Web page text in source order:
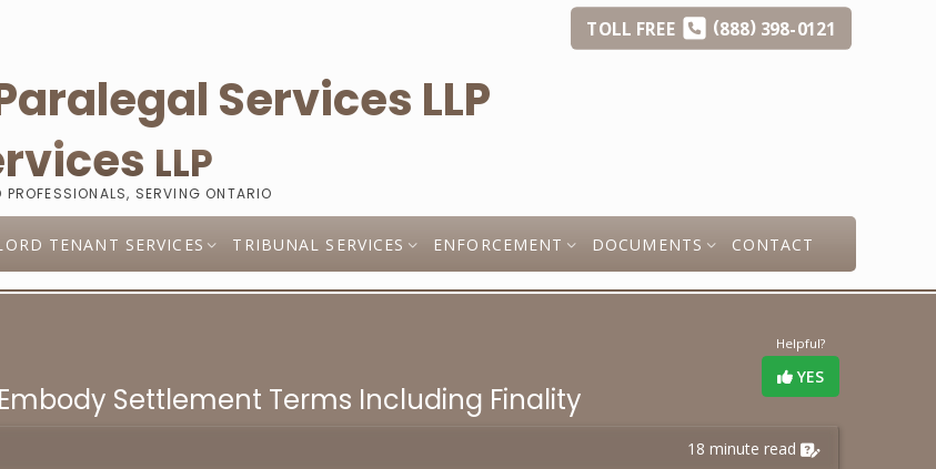
TOLL FREE (888)398-0121
LLP
PROFESSIONALS, SERVING ONTARIO
TENANT SERVICES TRIBUNAL SERVICES ENFORCEMENT DOCUMENTS CONTACT
Helpful?
YES
Settlement Terms Including Finality
18 minute read